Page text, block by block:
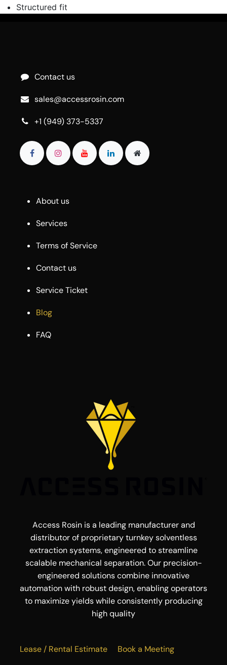
Structured fit
Contact us
sales@accessrosin.com
+1 (949) 373-5337
About us
Services
Terms of Service
Contact us
Service Ticket
Blog
FAQ
Access Rosin is a leading manufacturer and
distributor of proprietary turnkey solventless
extraction systems, engineered to streamline
scalable mechanical separation. Our precision-
engineered solutions combine innovative
automation with robust design, enabling operators
to maximize yields while consistently producing
high quality
Lease / Rental Estimate Book a Meeting